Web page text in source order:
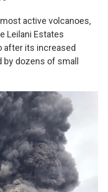
active volcanoes,
Leilani Estates
after its increased
dozens of small